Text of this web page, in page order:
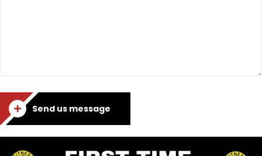
Send us message